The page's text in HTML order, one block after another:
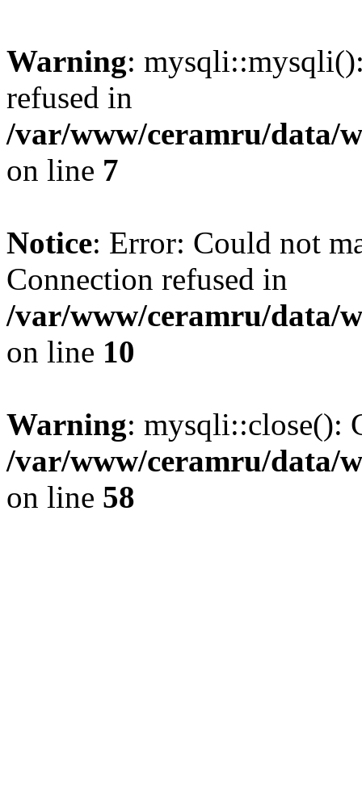
Warning:
refused in
/var/www/ceramru/data/
on line 7
Notice: Error: Could not
Connection refused in
/var/www/ceramru/data/
on line 10
Warning: mysqli::close():
/var/www/ceramru/data/
on line 58